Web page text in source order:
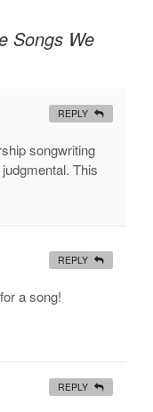
Songs We
songwriting
This
REPLY
a song!
REPLY
REPLY